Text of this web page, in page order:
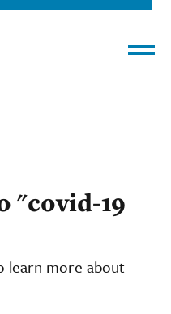
"covid-19
learn more about